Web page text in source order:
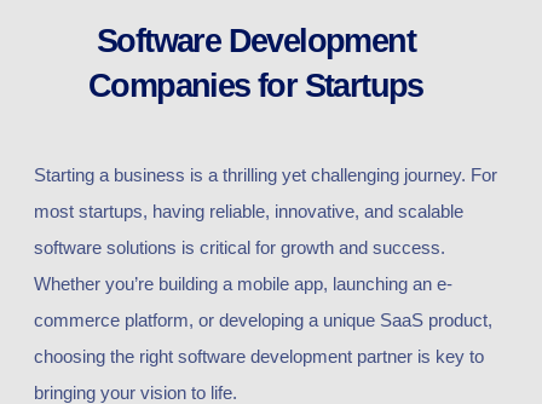
Software Development
Companies for Startups
Starting a business is a thrilling yet challenging journey. For
most startups, having reliable, innovative, and scalable
software solutions is critical for growth and success.
Whether you’re building a mobile app, launching an e-
commerce platform, or developing a unique SaaS product,
choosing the right software development partner is key to
bringing your vision to life.